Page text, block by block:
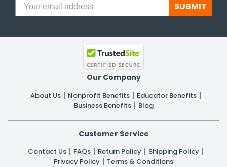
SUBMIT
Our Company
About Us Nonprofit Benefits
Educator Benefits
Business Benefits
Blog
Customer Service
Contact Us FAQs Return Policy
Shipping Policy
Privacy Policy
Terms & Conditions